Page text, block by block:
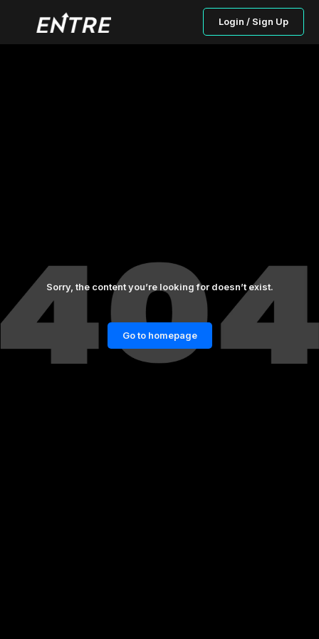
Login / Sign Up
Sorry, the content you’re looking for doesn’t exist.
Go to homepage